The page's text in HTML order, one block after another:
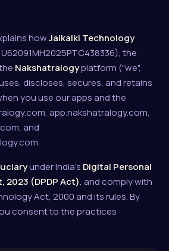
howJaikalki Technology
U62091MH2025PTC438336), the
Nakshatralogyplatform ("we",
discloses, secures, and retains
you use our apps and the
app.nakshatralogy.com,
and
under India's Digital Personal
2023 (DPDP Act), and comply with
Act, 2000 and its rules. By
consent to the practices